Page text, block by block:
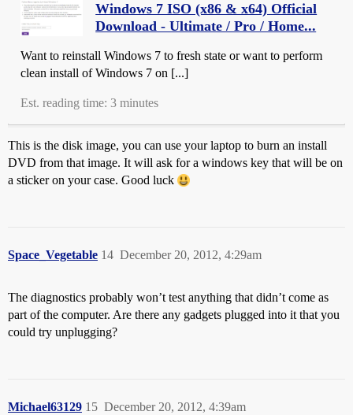
Windows 7 ISO (x86 & x64) Official
Download - Ultimate / Pro / Home...
Want to reinstall Windows 7 to fresh state or want to perform
clean install of Windows 7 on [...]
Est. reading time: 3 minutes
This is the disk image, you can use your laptop to burn an install
DVD from that image. It will ask for a windows key that will be on
a sticker on your case. Good luck
Space_Vegetable December 20, 2012, 4:29am
14
The diagnostics probably won’t test anything that didn’t come as
part of the computer. Are there any gadgets plugged into it that you
could try unplugging?
Michael63129 December 20, 2012, 4:39am
15